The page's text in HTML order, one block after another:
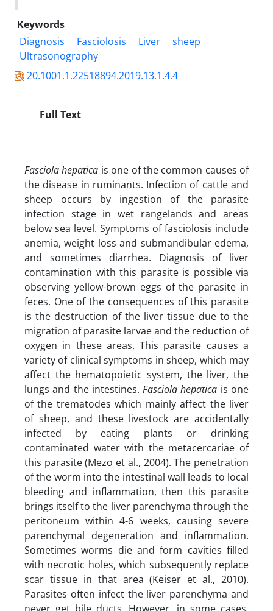
Keywords
Diagnosis
Fasciolosis Liver
sheep
Ultrasonography
20.1001.1.22518894.2019.13.1.4.4
Full Text
Fasciola hepatica is one of the common causes of
the disease in ruminants. Infection of cattle and
sheep occurs by ingestion of the parasite
infection stage in wet rangelands and areas
below sea level. Symptoms of fasciolosis include
anemia, weight loss and submandibular edema,
and sometimes diarrhea. Diagnosis of liver
contamination with this parasite is possible via
observing yellow-brown eggs of the parasite in
feces. One of the consequences of this parasite
is the destruction of the liver tissue due to the
migration of parasite larvae and the reduction of
oxygen in these areas. This parasite causes a
variety of clinical symptoms in sheep, which may
affect the hematopoietic system, the liver, the
lungs and the intestines.Fasciola hepatica is one
of the trematodes which mainly affect the liver
of sheep, and these livestock are accidentally
infected by eating plants or drinking
contaminated water with the metacercariae of
this parasite (Mezo et al., 2004). The penetration
of the worm into the intestinal wall leads to local
bleeding and inflammation, then this parasite
brings itself to the liver parenchyma through the
peritoneum within 4-6 weeks, causing severe
parenchymal degeneration and inflammation.
Sometimes worms die and form cavities filled
with necrotic holes, which subsequently replace
scar tissue in that area (Keiser et al., 2010).
Parasites often infect the liver parenchyma and